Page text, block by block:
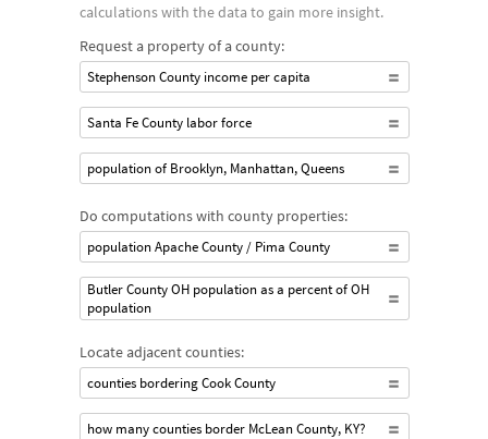
calculations with the data to gain more insight.
Request a property of a county:
Stephenson County income per capita
Santa Fe County labor force
population of Brooklyn, Manhattan, Queens
Do computations with county properties:
population Apache County / Pima County
Butler County OH population as a percent of OH
population
Locate adjacent counties:
counties bordering Cook County
how many counties border McLean County, KY?